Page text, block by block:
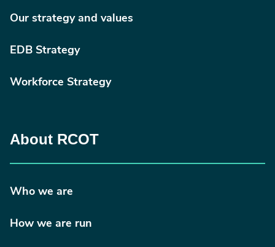
Our strategy and values
EDB Strategy
Workforce Strategy
About RCOT
Who we are
How we are run